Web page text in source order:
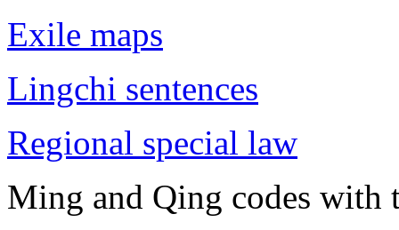
Exile maps
Lingchi sentences
Regional special law
Ming and Qing codes with